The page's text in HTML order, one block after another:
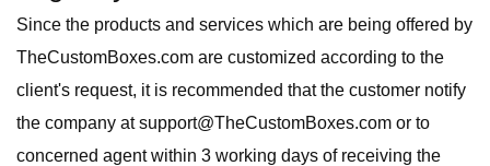
Since the products and services which are being offered by
TheCustomBoxes.com are customized according to the
client's request, it is recommended that the customer notify
the company at support@TheCustomBoxes.com or to
concerned agent within 3 working days of receiving the